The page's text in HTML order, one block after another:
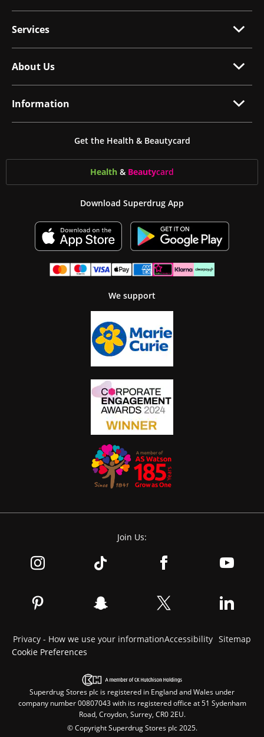
Services
About Us
Information
Get the Health & Beautycard
Health & Beautycard
Download Superdrug App
We support
Join Us:
Privacy - How we use your informationAccessibility Sitemap
Cookie Preferences
Superdrug Stores plc is registered in England and Wales under
company number 00807043 with its registered office at 51 Sydenham
Road, Croydon, Surrey, CR0 2EU.
© Copyright Superdrug Stores plc 2025.